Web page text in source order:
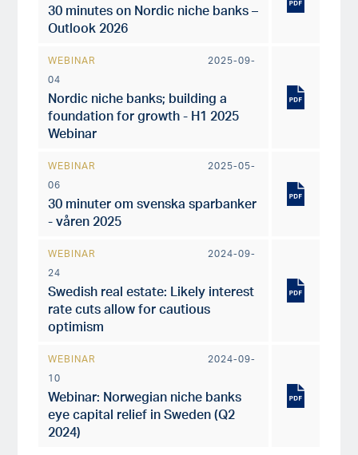
30 minutes on Nordic niche banks –
Outlook 2026
WEBINAR
2025-09-
04
Nordic niche banks; building a
foundation for growth - H1 2025
Webinar
WEBINAR
2025-05-
06
30 minuter om svenska sparbanker
- våren 2025
WEBINAR
2024-09-
24
Swedish real estate: Likely interest
rate cuts allow for cautious
optimism
WEBINAR
2024-09-
10
Webinar: Norwegian niche banks
eye capital relief in Sweden (Q2
2024)